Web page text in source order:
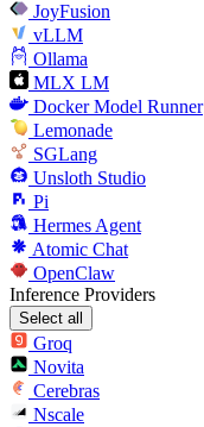
JoyFusion
vLLM
Ollama
MLX LM
Docker Model Runner
Lemonade
SGLang
Unsloth Studio
Pi
Hermes Agent
Atomic Chat
OpenClaw
Inference Providers
Select all
Groq
Novita
Cerebras
Nscale